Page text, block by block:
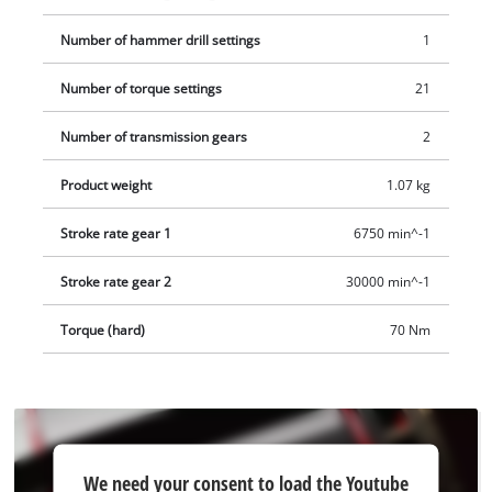
Number of hammer drill settings 1
Number of torque settings 21
Number of transmission gears 2
Product weight 1.07 kg
Stroke rate gear 1 6750 min^-1
Stroke rate gear 2 30000 min^-1
Torque (hard) 70 Nm
We
We need your consent to load the Youtube